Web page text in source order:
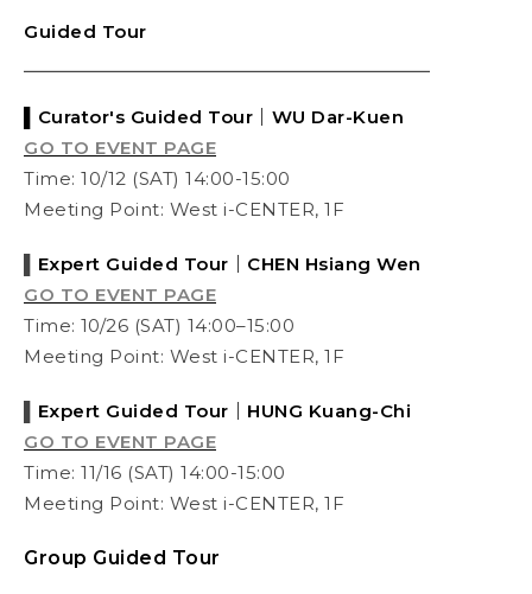
Guided Tour
▌Curator's Guided Tour ｜WU Dar-Kuen
GO TO EVENT PAGE
Time: 10/12 (SAT) 14:00-15:00
Meeting Point: West i-CENTER, 1F
Expert Guided Tour ｜CHEN Hsiang Wen
GO TO EVENT PAGE
Time: 10/26 (SAT) 14:00–15:00
Meeting Point: West i-CENTER, 1F
Expert Guided Tour ｜HUNG Kuang-Chi
GO TO EVENT PAGE
Time: 11/16 (SAT) 14:00-15:00
Meeting Point: West i-CENTER, 1F
Group Guided Tour